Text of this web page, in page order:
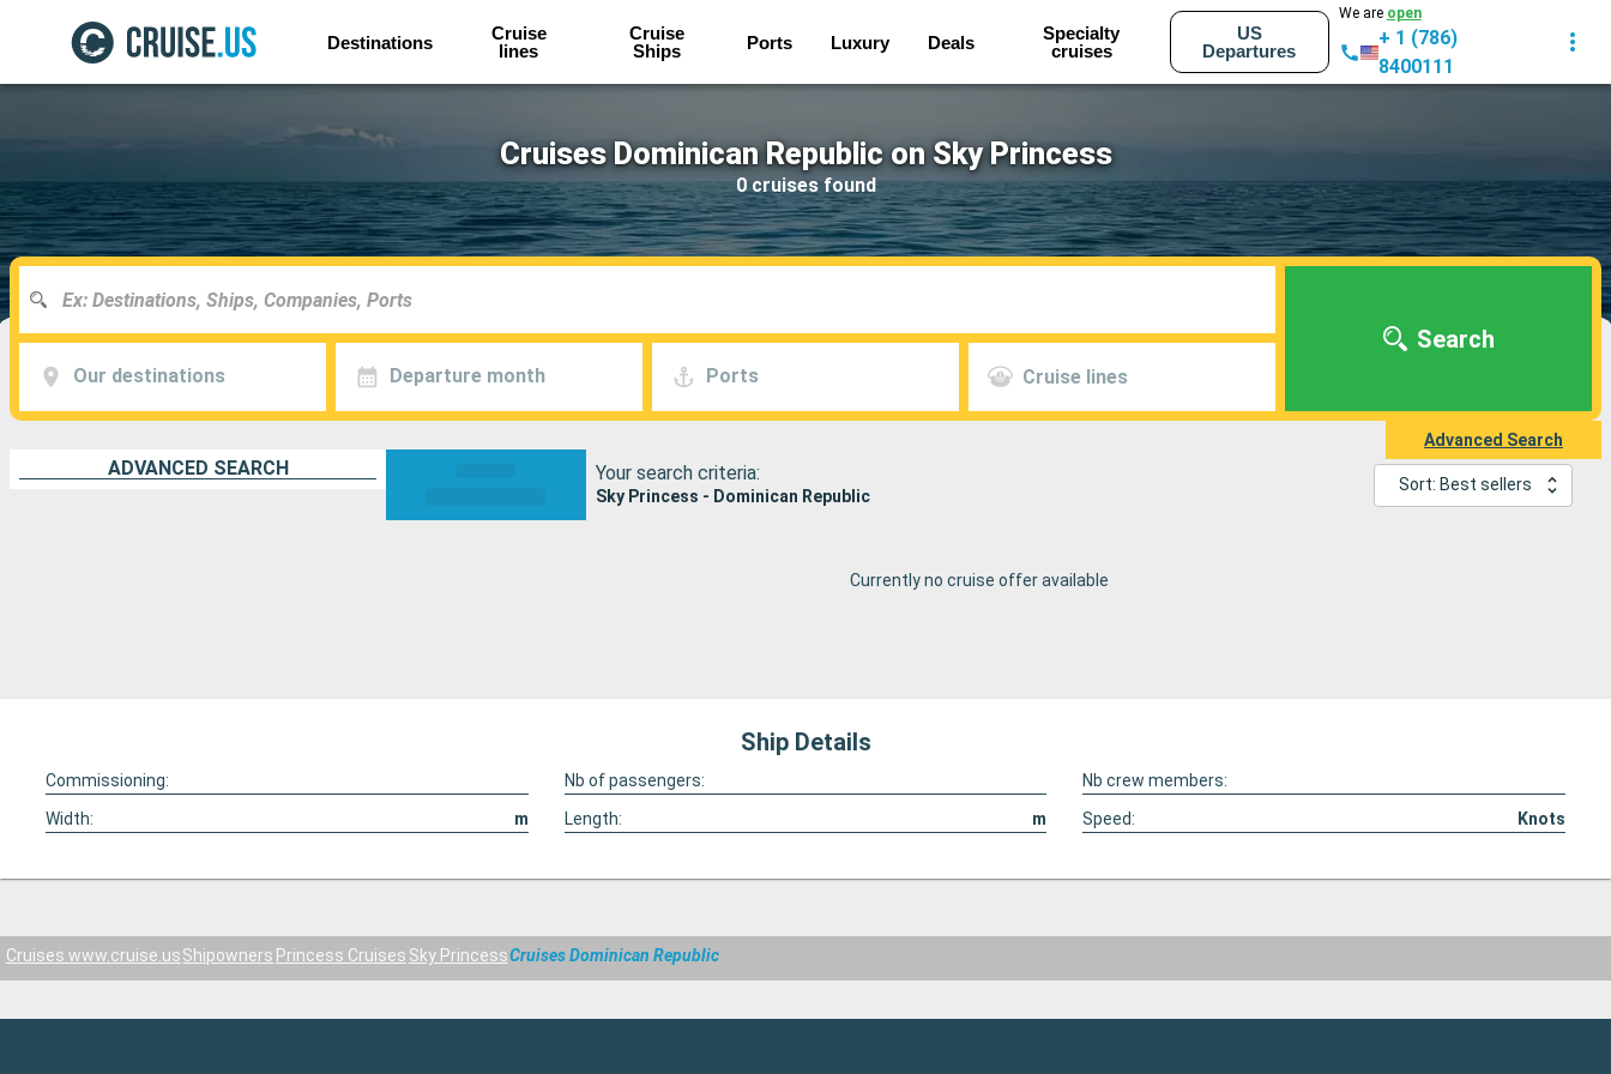
Destinations
Cruise
lines
Cruise
Ships
Ports Luxury Deals
Specialty
cruises
US
Departures
We are open
+ 1 (786)
8400111
Cruises Dominican Republic on Sky Princess
0 cruises found
Our destinations Departure month Ports Cruise lines
Search
Advanced Search
ADVANCED SEARCH Your search criteria:
Sky Princess - Dominican Republic
Sort: Best sellers
Currently no cruise offer available
Ship Details
Commissioning: Nb of passengers:
Nb crew members:
Width:
m Length: m Speed: Knots
Cruises www.cruise.usShipowners Princess Cruises Sky PrincessCruises Dominican Republic